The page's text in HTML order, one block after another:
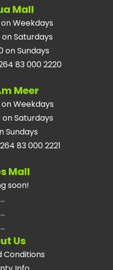
Mall
Weekdays
on Saturdays
on Sundays
83 000 2220
Meer
Weekdays
on Saturdays
Sundays
83 000 2221
Mall
soon!
...
...
...
Us
Conditions